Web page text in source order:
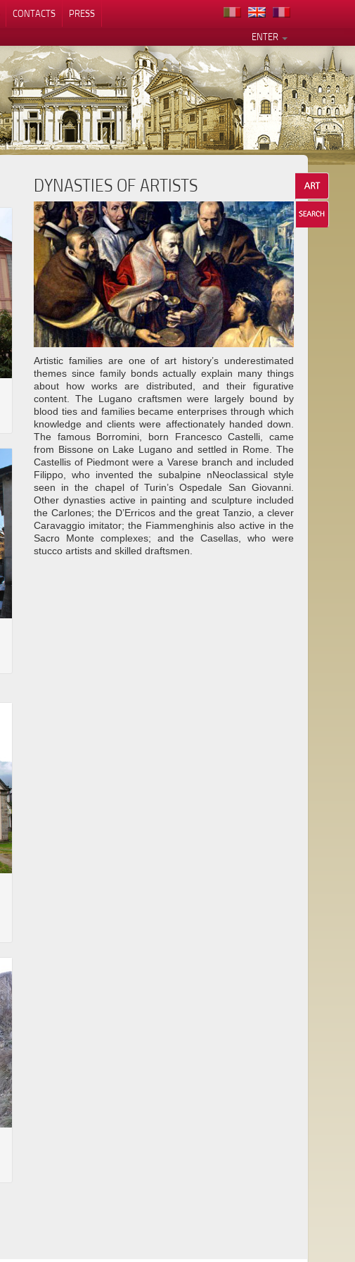
CONTACTS
PRESS
ENTER
DYNASTIES OF ARTISTS
Artistic families are one of art history’s underestimated
themes since family bonds actually explain many things
about how works are distributed, and their figurative
content. The Lugano craftsmen were largely bound by
blood ties and families became enterprises through which
knowledge and clients were affectionately handed down.
The famous Borromini, born Francesco Castelli, came
from Bissone on Lake Lugano and settled in Rome. The
Castellis of Piedmont were a Varese branch and included
Filippo, who invented the subalpine nNeoclassical style
seen in the chapel of Turin’s Ospedale San Giovanni.
Other dynasties active in painting and sculpture included
the Carlones; the D’Erricos and the great Tanzio, a clever
Caravaggio imitator; the Fiammenghinis also active in the
Sacro Monte complexes; and the Casellas, who were
stucco artists and skilled draftsmen.